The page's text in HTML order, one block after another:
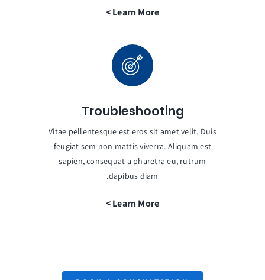
Learn More >
Troubleshooting
Vitae pellentesque est eros sit amet velit. Duis
feugiat sem non mattis viverra. Aliquam est
sapien, consequat a pharetra eu, rutrum
dapibus diam.
Learn More >